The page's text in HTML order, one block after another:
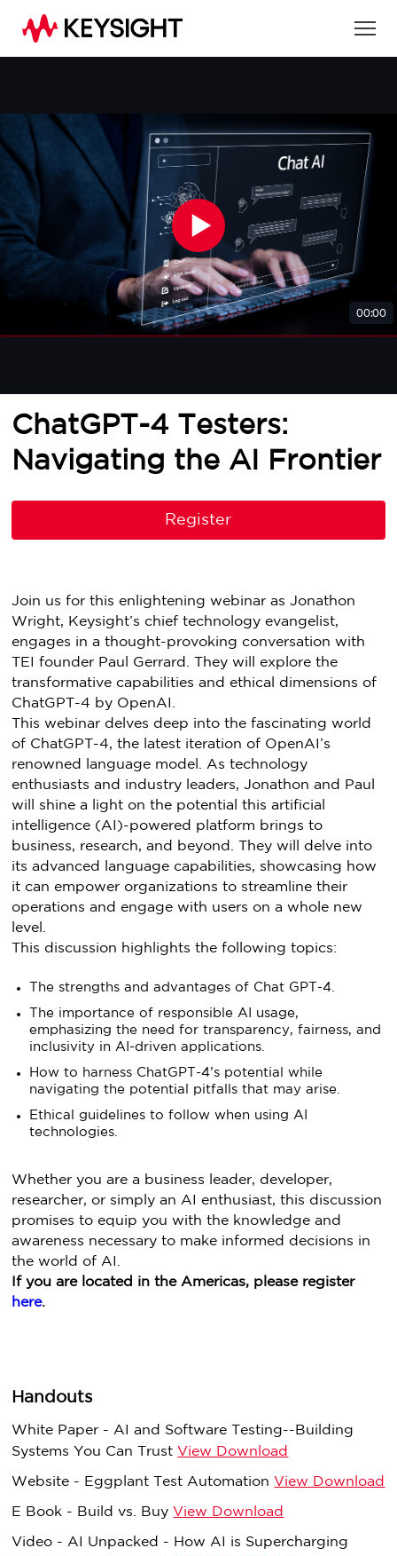
ChatGPT-4 Testers:
Navigating the AI Frontier
Register
Join us for this enlightening webinar as Jonathon
Wright, Keysight’s chief technology evangelist,
engages in a thought-provoking conversation with
TEI founder Paul Gerrard. They will explore the
transformative capabilities and ethical dimensions of
ChatGPT-4 by OpenAI.
This webinar delves deep into the fascinating world
of ChatGPT-4, the latest iteration of OpenAI’s
renowned language model. As technology
enthusiasts and industry leaders, Jonathon and Paul
will shine a light on the potential this artificial
intelligence (AI)-powered platform brings to
business, research, and beyond. They will delve into
its advanced language capabilities, showcasing how
it can empower organizations to streamline their
operations and engage with users on a whole new
level.
This discussion highlights the following topics:
The strengths and advantages of Chat GPT-4.
The importance of responsible AI usage,
emphasizing the need for transparency, fairness, and
inclusivity in AI-driven applications.
How to harness ChatGPT-4’s potential while
navigating the potential pitfalls that may arise.
Ethical guidelines to follow when using AI
technologies.
Whether you are a business leader, developer,
researcher, or simply an AI enthusiast, this discussion
promises to equip you with the knowledge and
awareness necessary to make informed decisions in
the world of AI.
If you are located in the Americas, please register
here.
Handouts
White Paper - AI and Software Testing--Building
Systems You Can Trust View Download
Website - Eggplant Test Automation View Download
E Book - Build vs. Buy View Download
Video - AI Unpacked - How AI is Supercharging